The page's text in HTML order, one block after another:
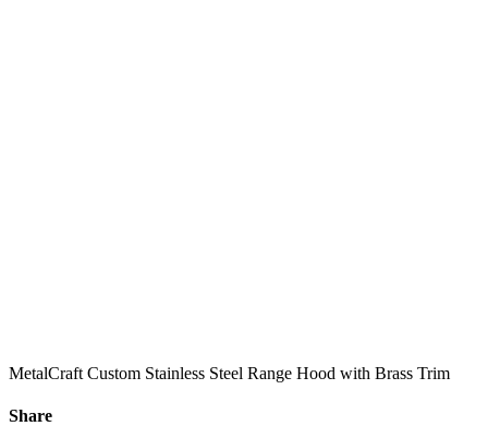
MetalCraft Custom Stainless Steel Range Hood with Brass Trim
Share